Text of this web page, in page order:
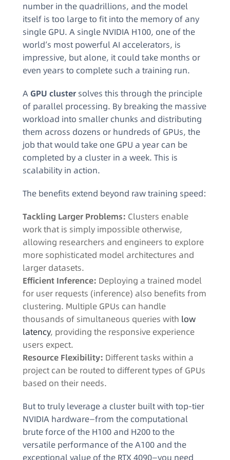
number in the quadrillions, and the model
itself is too large to fit into the memory of any
single GPU. A single NVIDIA H100, one of the
world’s most powerful AI accelerators, is
impressive, but alone, it could take months or
even years to complete such a training run.
A GPU cluster solves this through the principle
of parallel processing. By breaking the massive
workload into smaller chunks and distributing
them across dozens or hundreds of GPUs, the
job that would take one GPU a year can be
completed by a cluster in a week. This is
scalability in action.
The benefits extend beyond raw training speed:
Tackling Larger Problems: Clusters enable
work that is simply impossible otherwise,
allowing researchers and engineers to explore
more sophisticated model architectures and
larger datasets.
Efficient Inference: Deploying a trained model
for user requests (inference) also benefits from
clustering. Multiple GPUs can handle
thousands of simultaneous queries with low
latency, providing the responsive experience
users expect.
Resource Flexibility: Different tasks within a
project can be routed to different types of GPUs
based on their needs.
But to truly leverage a cluster built with top-tier
NVIDIA hardware—from the computational
brute force of the H100 and H200 to the
versatile performance of the A100 and the
exceptional value of the RTX 4090—you need